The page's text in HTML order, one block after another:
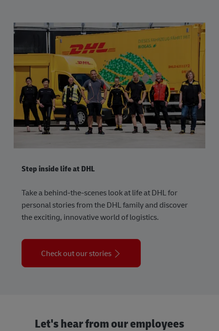
Step inside life at DHL
Take a behind-the-scenes look at life at DHL for
personal stories from the DHL family and discover
the exciting, innovative world of logistics.
Check out our stories
Let's hear from our employees